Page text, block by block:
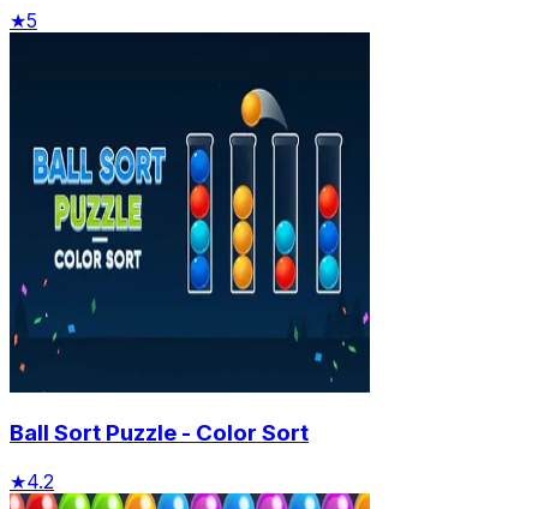
★5
Ball Sort Puzzle - Color Sort
★4.2